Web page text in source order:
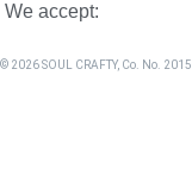
We accept:
© 2026 SOUL CRAFTY, Co. No.